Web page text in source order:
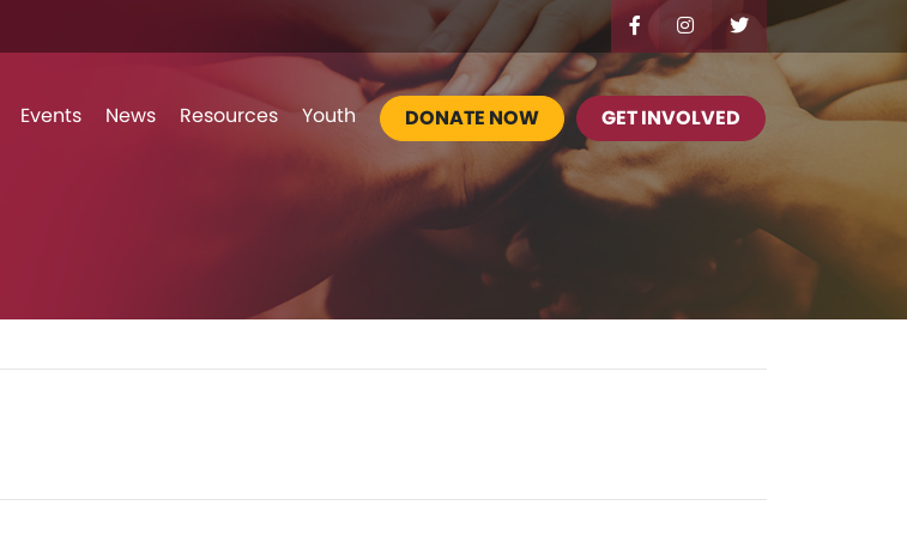
Skip to content
Events News Resources Youth DONATE NOW GET INVOLVED